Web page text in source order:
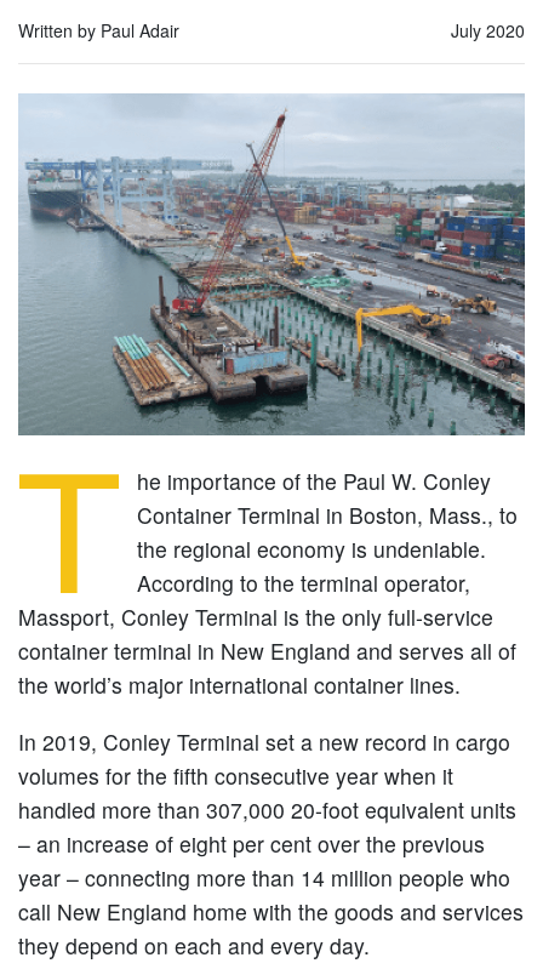
Written by Paul Adair July 2020
T
he importance of the Paul W. Conley
Container Terminal in Boston, Mass., to
the regional economy is undeniable.
According to the terminal operator,
Massport, Conley Terminal is the only full-service
container terminal in New England and serves all of
the world’s major international container lines.
In 2019, Conley Terminal set a new record in cargo
volumes for the fifth consecutive year when it
handled more than 307,000 20-foot equivalent units
– an increase of eight per cent over the previous
year – connecting more than 14 million people who
call New England home with the goods and services
they depend on each and every day.